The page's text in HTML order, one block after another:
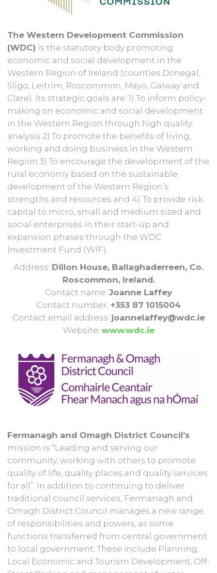
The Western Development Commission
(WDC) is the statutory body promoting
economic and social development in the
Western Region of Ireland (counties Donegal,
Sligo, Leitrim, Roscommon, Mayo, Galway and
Clare). Its strategic goals are: 1) To inform policy-
making on economic and social development
in the Western Region through high quality
analysis 2) To promote the benefits of living,
working and doing business in the Western
Region 3) To encourage the development of the
rural economy based on the sustainable
development of the Western Region’s
strengths and resources and 4) To provide risk
capital to micro, small and medium sized and
social enterprises in their start-up and
expansion phases through the WDC
Investment Fund (WIF).
Address: Dillon House, Ballaghaderreen, Co.
Roscommon, Ireland.
Contact name: Joanne Laffey
Contact number: +353 87 1015004
Contact email address: joannelaffey@wdc.ie
Website: www.wdc.ie
Fermanagh and Omagh District Council’s
mission is “Leading and serving our
community, working with others to promote
quality of life, quality places and quality services
for all”. In addition to continuing to deliver
traditional council services, Fermanagh and
Omagh District Council manages a new range
of responsibilities and powers, as some
functions transferred from central government
to local government. These include Planning,
Local Economic and Tourism Development, Off-